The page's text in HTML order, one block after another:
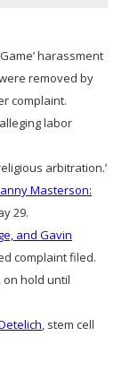
harassment
removed by
complaint.
labor
arbitration.’
Masterson:
29.
and Gavin
complaint filed.
hold until
, stem cell